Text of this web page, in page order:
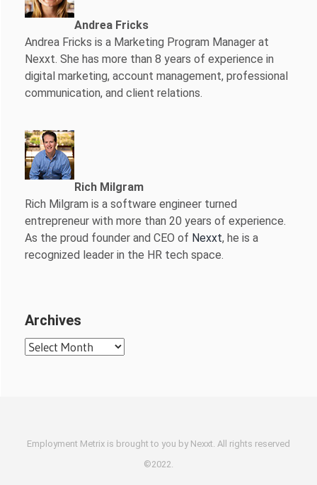
Andrea Fricks
Andrea Fricks is a Marketing Program Manager at
Nexxt. She has more than 8 years of experience in
digital marketing, account management, professional
communication, and client relations.
Rich Milgram
Rich Milgram is a software engineer turned
entrepreneur with more than 20 years of experience.
As the proud founder and CEO of Nexxt, he is a
recognized leader in the HR tech space.
Archives
Archives